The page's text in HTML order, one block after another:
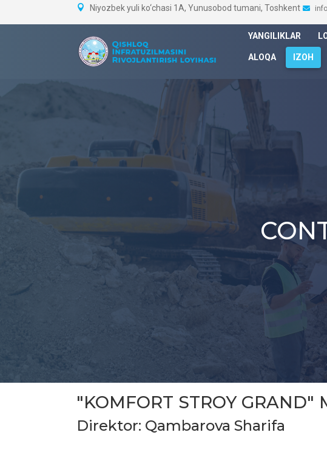
Niyozbek yuli ko‘chasi 1A, Yunusobod tumani, Toshkent
YANGILIKLAR
ALOQA IZOH
"KOMFORT STROY GRAND"
Direktor: Qambarova Sharifa